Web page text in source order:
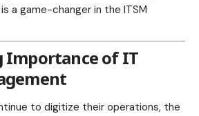
a game-changer in the ITSM
Importance of IT
to digitize their operations, the